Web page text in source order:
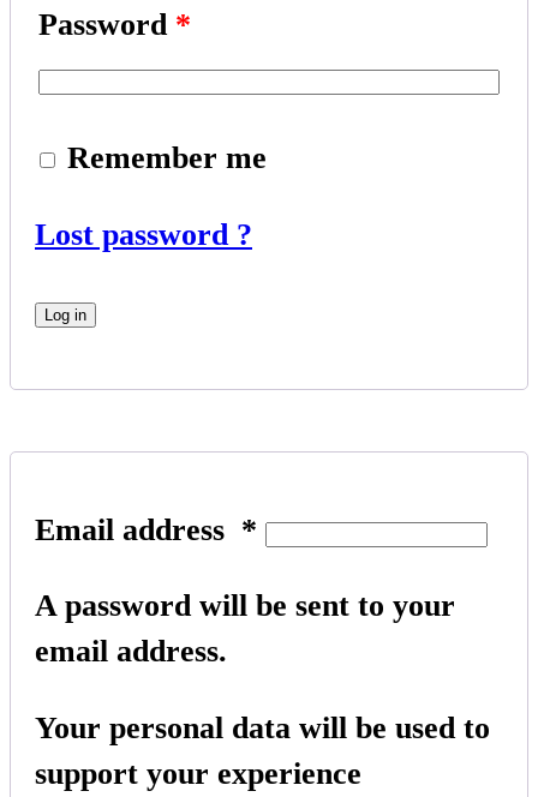
Password *
Remember me
Lost password ?
Log in
Email address *
A password will be sent to your
email address.
Your personal data will be used to
support your experience